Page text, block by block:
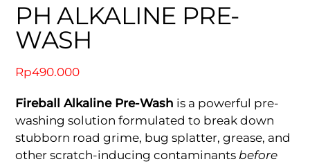
PH ALKALINE PRE-
WASH
Rp490.000
Fireball Alkaline Pre-Wash is a powerful pre-
washing solution formulated to break down
stubborn road grime, bug splatter, grease, and
other scratch-inducing contaminants before